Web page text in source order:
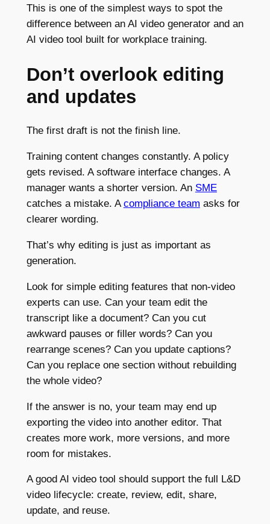
This is one of the simplest ways to spot the
difference between an AI video generator and an
AI video tool built for workplace training.
Don’t overlook editing
and updates
The first draft is not the finish line.
Training content changes constantly. A policy
gets revised. A software interface changes. A
manager wants a shorter version. An SME
catches a mistake. Acompliance team asks for
clearer wording.
That’s why editing is just as important as
generation.
Look for simple editing features that non-video
experts can use. Can your team edit the
transcript like a document? Can you cut
awkward pauses or filler words? Can you
rearrange scenes? Can you update captions?
Can you replace one section without rebuilding
the whole video?
If the answer is no, your team may end up
exporting the video into another editor. That
creates more work, more versions, and more
room for mistakes.
A good AI video tool should support the full L&D
video lifecycle: create, review, edit, share,
update, and reuse.